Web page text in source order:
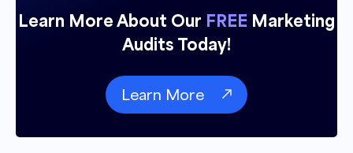
Learn More About Our FREE Marketing
Audits Today!
Learn More